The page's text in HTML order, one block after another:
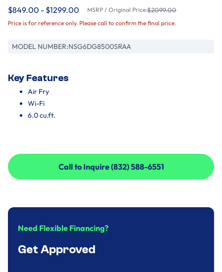
$849.00 - $1299.00 MSRP / Original Price:$2099.00
Price is for reference only. Please call to confirm the final price.
MODEL NUMBER:NSG6DG8500SRAA
Key Features
Air Fry
Wi-Fi
6.0 cu.ft.
Call to Inquire (832) 588-6551
Call to Inquire (832) 588-6551
Need Flexible Financing?
Get Approved